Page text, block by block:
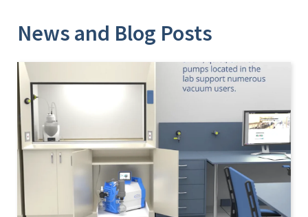
News and Blog Posts